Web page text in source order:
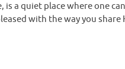
is a quiet place where one
with the way you share